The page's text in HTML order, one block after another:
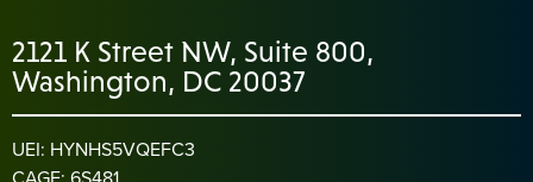
2121 K Street NW, Suite 800,
Washington, DC 20037
UEI: HYNHS5VQEFC3